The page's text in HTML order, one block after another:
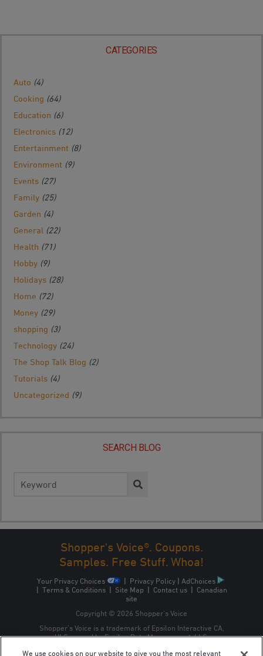
CATEGORIES
Auto (4)
Cooking (64)
Education (6)
Electronics (12)
Entertainment (8)
Environment (9)
Events (27)
Family (25)
Garden (4)
General (22)
Health (71)
Hobby (9)
Holidays (28)
Home (72)
Money (29)
shopping (3)
Technology (24)
The Shop Talk Blog (2)
Tutorials (4)
Uncategorized (9)
SEARCH BLOG
for:
Shopper's Voice®. Coupons.
Samples. Free Stuff. Whoa!
Your Privacy Choices | Privacy Policy | AdChoices
| Terms & Conditions| Site Map | Contact us| Canadian
site
Copyright © 2026 Shopper’s Voice
Shopper’s Voice is a trademark of Epsilon Interactive CA,
ULC, owned by Epsilon Data Management, LLC.
We use cookies on our website to give you the most relevant